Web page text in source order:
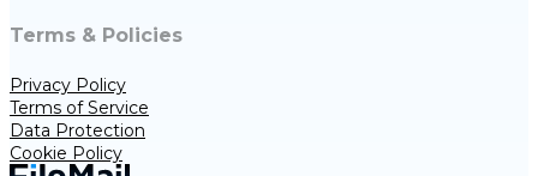
Terms & Policies
Privacy Policy
Terms of Service
Data Protection
Cookie Policy